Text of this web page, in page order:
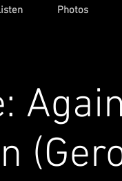
Photos